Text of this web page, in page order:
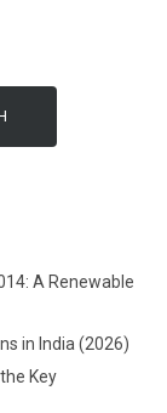
A Renewable
in India (2026)
Key